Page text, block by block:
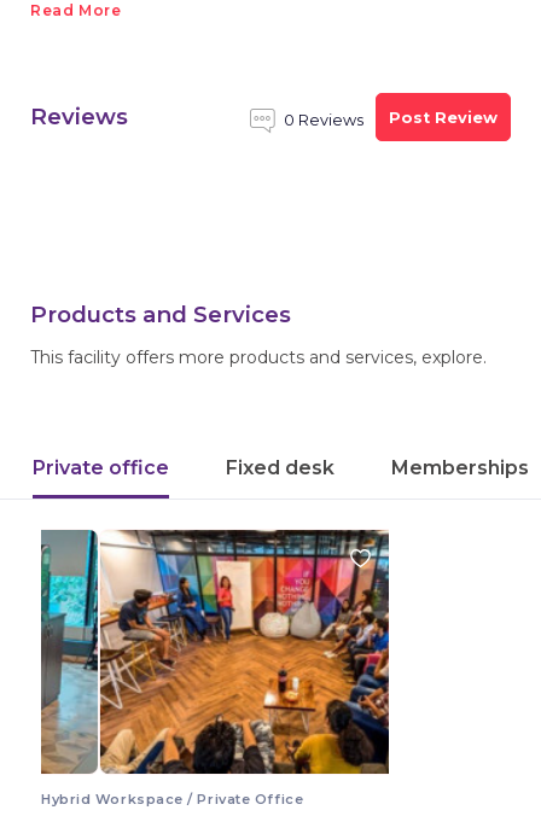
Read More
Reviews 0 Reviews Post Review
Products and Services
This facility offers more products and services, explore.
Private office Fixed desk Memberships
Hybrid Workspace / Private Office